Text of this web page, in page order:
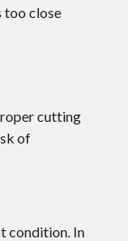
too close
cutting
of
condition. In